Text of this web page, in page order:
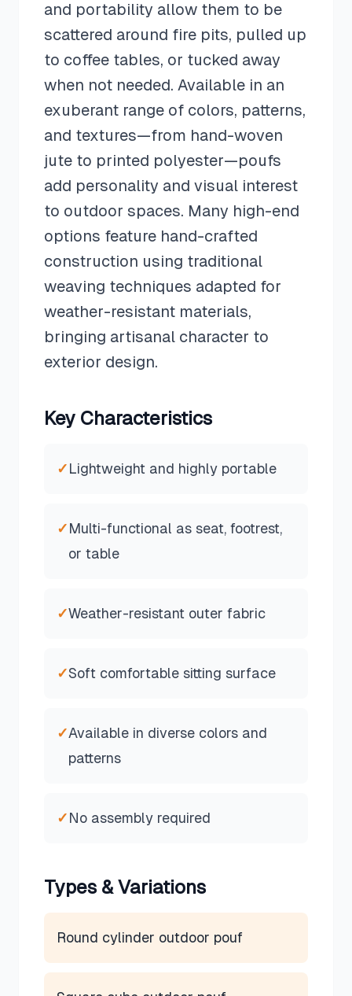
and portability allow them to be
scattered around fire pits, pulled up
to coffee tables, or tucked away
when not needed. Available in an
exuberant range of colors, patterns,
and textures—from hand-woven
jute to printed polyester—poufs
add personality and visual interest
to outdoor spaces. Many high-end
options feature hand-crafted
construction using traditional
weaving techniques adapted for
weather-resistant materials,
bringing artisanal character to
exterior design.
Key Characteristics
✓Lightweight and highly portable
✓Multi-functional as seat, footrest,
or table
✓Weather-resistant outer fabric
✓Soft comfortable sitting surface
✓Available in diverse colors and
patterns
✓No assembly required
Types & Variations
Round cylinder outdoor pouf